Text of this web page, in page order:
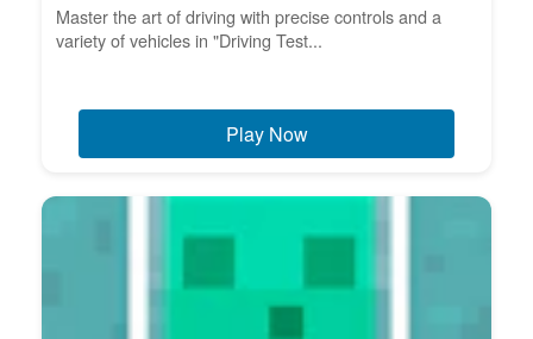
Master the art of driving with precise controls and a
variety of vehicles in "Driving Test...
Play Now